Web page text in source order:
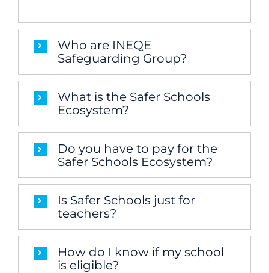
Who are INEQE
Safeguarding Group?
What is the Safer Schools
Ecosystem?
Do you have to pay for the
Safer Schools Ecosystem?
Is Safer Schools just for
teachers?
How do I know if my school
is eligible?